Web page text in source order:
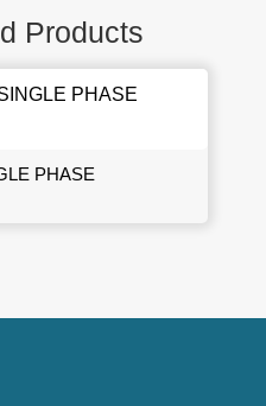
Products
PHASE